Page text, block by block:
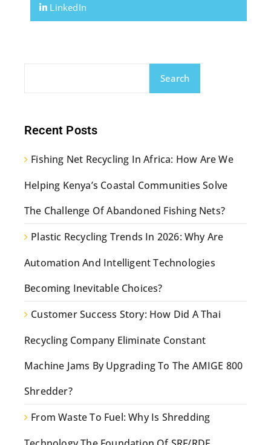
LinkedIn
Search
Recent Posts
Fishing Net Recycling In Africa: How Are We
Helping Kenya’s Coastal Communities Solve
The Challenge Of Abandoned Fishing Nets?
Plastic Recycling Trends In 2026: Why Are
Automation And Intelligent Technologies
Becoming Inevitable Choices?
Customer Success Story: How Did A Thai
Recycling Company Eliminate Constant
Machine Jams By Upgrading To The AMIGE 800
Shredder?
From Waste To Fuel: Why Is Shredding